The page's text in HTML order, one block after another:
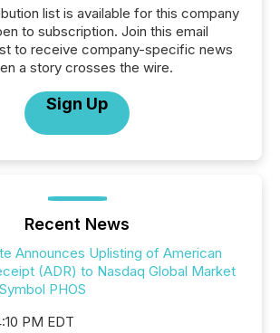
list is available for this company
to subscription. Join this email
to receive company-specific news
a story crosses the wire.
Sign Up
Recent News
Announces Uplisting of American
(ADR) to Nasdaq Global Market
PHOS
PM EDT